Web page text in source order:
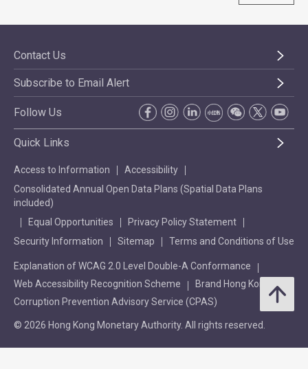
Contact Us
Subscribe to Email Alert
Follow Us
Quick Links
Access to Information
Accessibility
Consolidated Annual Open Data Plans (Spatial Data Plans
included)
Equal Opportunities
Privacy Policy Statement
Security Information
Sitemap Terms and Conditions of Use
Explanation of WCAG 2.0 Level Double-A Conformance
Web Accessibility Recognition Scheme
Brand Hong Kong
Corruption Prevention Advisory Service (CPAS)
© 2026 Hong Kong Monetary Authority. All rights reserved.